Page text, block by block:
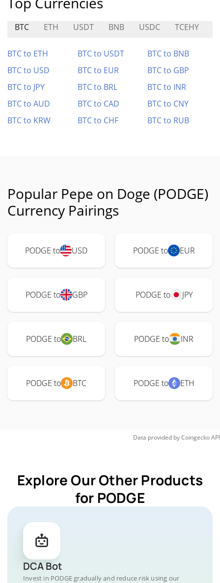
BTC ETH USDT BNB USDC TCEHY
BTC to ETH BTC to USDT
BTC to BNB
BTC to USD
BTC to EUR
BTC to GBP
BTC to JPY
BTC to BRL
BTC to INR
BTC to AUD
BTC to CAD
BTC to CNY
BTC to KRW
BTC to CHF BTC to RUB
Popular Pepe on Doge (PODGE)
Currency Pairings
PODGE to USD PODGE to EUR
PODGE to GBP PODGE to JPY
PODGE to BRL PODGE to INR
PODGE to BTC PODGE to ETH
Data provided byCoingeckoAPI
Explore Our Other Products
for PODGE
DCA Bot
Invest in PODGE gradually and reduce risk using our